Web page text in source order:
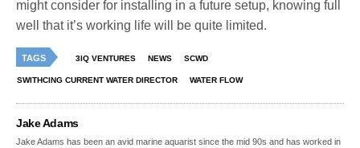
might consider for installing in a future setup, knowing full
well that it’s working life will be quite limited.
TAGS 3IQ VENTURES NEWS SCWD
SWITHCING CURRENT WATER DIRECTOR WATER FLOW
Jake Adams
Jake Adams has been an avid marine aquarist since the mid 90s and has worked in